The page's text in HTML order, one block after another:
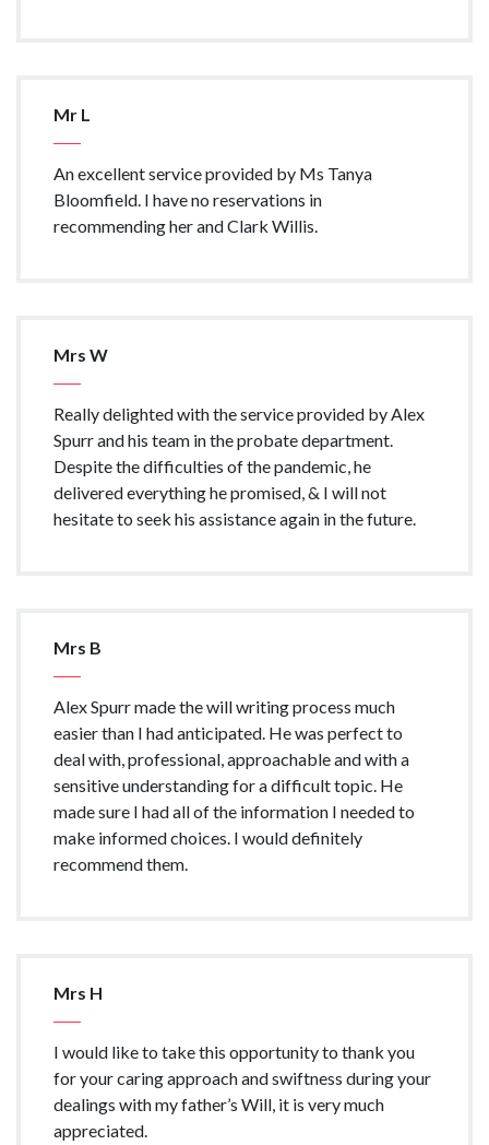
Mr L
An excellent service provided by Ms Tanya
Bloomfield. I have no reservations in
recommending her and Clark Willis.
Mrs W
Really delighted with the service provided by Alex
Spurr and his team in the probate department.
Despite the difficulties of the pandemic, he
delivered everything he promised, & I will not
hesitate to seek his assistance again in the future.
Mrs B
Alex Spurr made the will writing process much
easier than I had anticipated. He was perfect to
deal with, professional, approachable and with a
sensitive understanding for a difficult topic. He
made sure I had all of the information I needed to
make informed choices. I would definitely
recommend them.
Mrs H
I would like to take this opportunity to thank you
for your caring approach and swiftness during your
dealings with my father’s Will, it is very much
appreciated.